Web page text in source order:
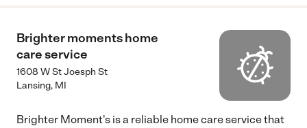
Brighter moments home
care service
1608 W St Joesph St
Lansing, MI
Brighter Moment's is a reliable home care service that